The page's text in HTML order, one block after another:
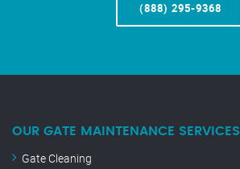
(888) 295-9368
OUR GATE MAINTENANCE SERVICES
Gate Cleaning